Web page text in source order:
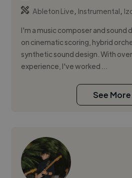
Ableton Live, Instrumental,
I'm a music composer and sound
on cinematic scoring, hybrid
synthetic sound design. With
experience, I've worked ...
See More